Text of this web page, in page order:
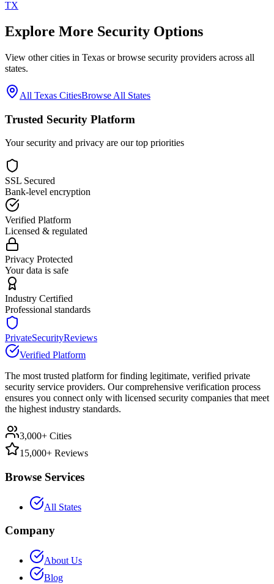
TX
Explore More Security Options
View other cities in Texas or browse security providers across all
states.
All Texas CitiesBrowse All States
Trusted Security Platform
Your security and privacy are our top priorities
SSL Secured
Bank-level encryption
Verified Platform
Licensed & regulated
Privacy Protected
Your data is safe
Industry Certified
Professional standards
PrivateSecurityReviews
Verified Platform
The most trusted platform for finding legitimate, verified private
security service providers. Our comprehensive verification process
ensures you connect only with licensed security companies that meet
the highest industry standards.
3,000+ Cities
15,000+ Reviews
Browse Services
All States
Company
About Us
Blog